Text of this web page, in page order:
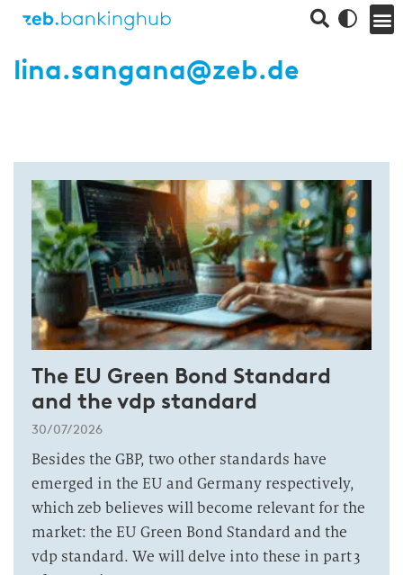
lina.sangana@zeb.de
The EU Green Bond Standard
and the vdp standard
30/07/2026
Besides the GBP, two other standards have
emerged in the EU and Germany respectively,
which zeb believes will become relevant for the
market: the EU Green Bond Standard and the
vdp standard. We will delve into these in part 3